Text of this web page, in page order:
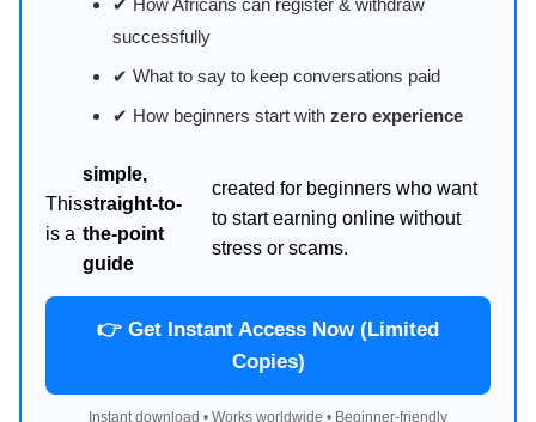
✔ How Africans can register & withdraw
successfully
✔ What to say to keep conversations paid
✔ How beginners start with zero experience
This
is a
simple,
straight-to-
the-point
guide
created for beginners who want
to start earning online without
stress or scams.
👉 Get Instant Access Now (Limited
Copies)
Instant download • Works worldwide • Beginner-friendly